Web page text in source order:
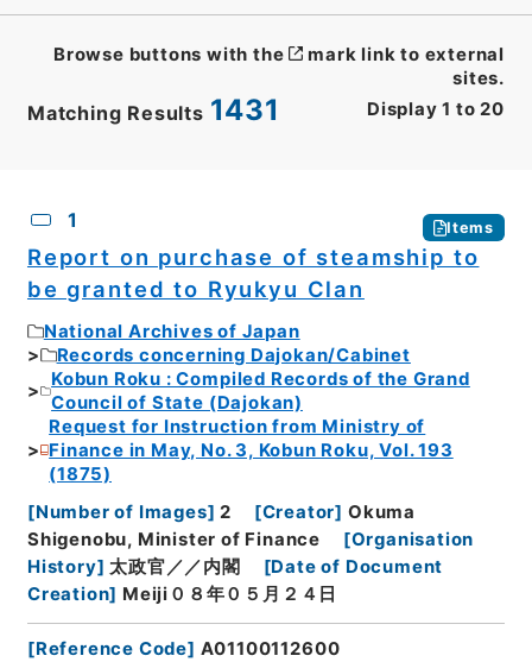
Matching Results 1431 Display 1 to 20
Browse buttons with the
mark link to external
sites.
1 Items
Report on purchase of steamship to
be granted to Ryukyu Clan
National Archives of Japan
Records concerning Dajokan/Cabinet
Kobun Roku : Compiled Records of the Grand
Council of State (Dajokan)
Request for Instruction from Ministry of
Finance in May, No. 3, Kobun Roku, Vol. 193
(1875)
[Number of Images] 2 [Creator] Okuma
Shigenobu, Minister of Finance
[Organisation
History] 太政官／／内閣 [Date of Document
Creation] Meiji０８年０５月２４日
[Reference Code] A01100112600